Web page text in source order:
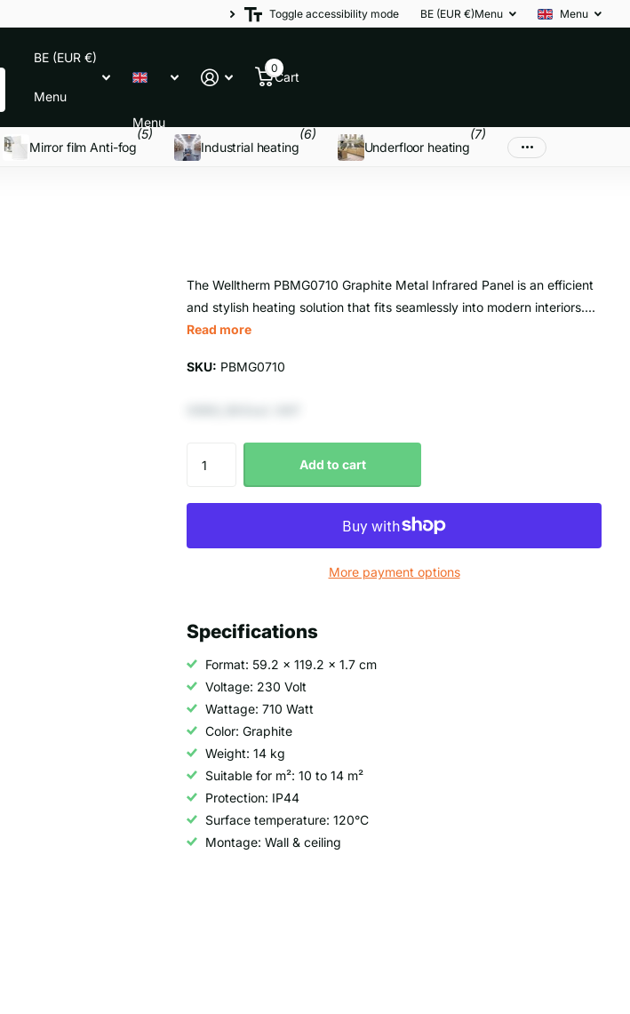
Toggle accessibility mode BE (EUR €)Menu Menu
BE (EUR €)
Menu
Menu
Cart
0
Mirror film Anti-fog
(5)
Industrial heating
(6)
Underfloor heating
(7)
The Welltherm PBMG0710 Graphite Metal Infrared Panel is an efficient
and stylish heating solution that fits seamlessly into modern interiors....
Read more
SKU: PBMG0710
Add to cart
More payment options
Specifications
Format: 59.2 x 119.2 x 1.7 cm
Voltage: 230 Volt
Wattage: 710 Watt
Color: Graphite
Weight: 14 kg
Suitable for m²: 10 to 14 m²
Protection: IP44
Surface temperature: 120°C
Montage: Wall & ceiling